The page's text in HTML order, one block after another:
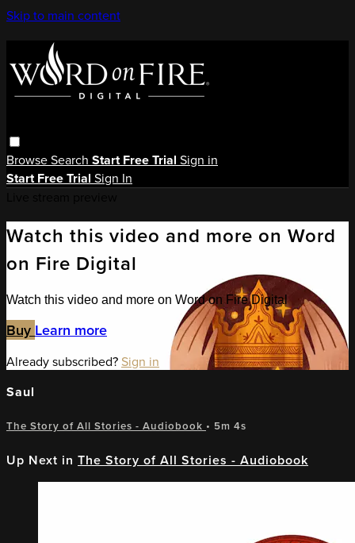
Skip to main content
BrowseSearch Start Free Trial Sign in
Start Free Trial Sign In
Watch this video and more on Word
on Fire Digital
Watch this video and more on Word on Fire Digital
Buy Learn more
Already subscribed? Sign in
Saul
The Story of All Stories - Audiobook • 5m 4s
Up Next in The Story of All Stories - Audiobook